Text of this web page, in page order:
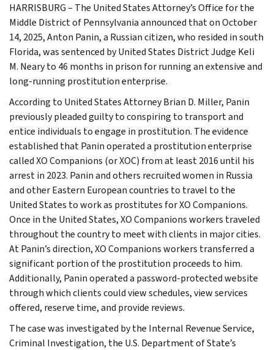
HARRISBURG – The United States Attorney’s Office for the
Middle District of Pennsylvania announced that on October
14, 2025, Anton Panin, a Russian citizen, who resided in south
Florida, was sentenced by United States District Judge Keli
M. Neary to 46 months in prison for running an extensive and
long-running prostitution enterprise.
According to United States Attorney Brian D. Miller, Panin
previously pleaded guilty to conspiring to transport and
entice individuals to engage in prostitution. The evidence
established that Panin operated a prostitution enterprise
called XO Companions (or XOC) from at least 2016 until his
arrest in 2023. Panin and others recruited women in Russia
and other Eastern European countries to travel to the
United States to work as prostitutes for XO Companions.
Once in the United States, XO Companions workers traveled
throughout the country to meet with clients in major cities.
At Panin’s direction, XO Companions workers transferred a
significant portion of the prostitution proceeds to him.
Additionally, Panin operated a password-protected website
through which clients could view schedules, view services
offered, reserve time, and provide reviews.
The case was investigated by the Internal Revenue Service,
Criminal Investigation, the U.S. Department of State’s